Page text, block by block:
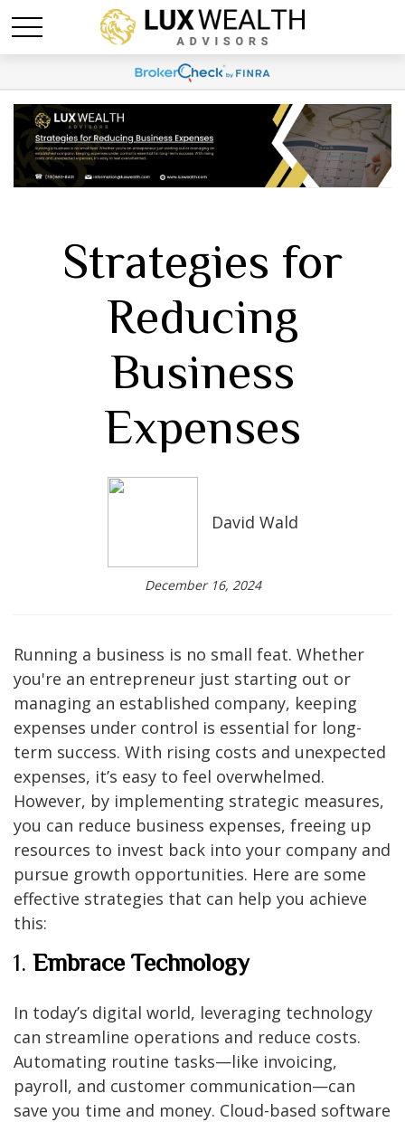
Strategies for
Reducing
Business
Expenses
David Wald
December 16, 2024
Running a business is no small feat. Whether
you're an entrepreneur just starting out or
managing an established company, keeping
expenses under control is essential for long-
term success. With rising costs and unexpected
expenses, it’s easy to feel overwhelmed.
However, by implementing strategic measures,
you can reduce business expenses, freeing up
resources to invest back into your company and
pursue growth opportunities. Here are some
effective strategies that can help you achieve
this:
1. Embrace Technology
In today’s digital world, leveraging technology
can streamline operations and reduce costs.
Automating routine tasks—like invoicing,
payroll, and customer communication—can
save you time and money. Cloud-based software